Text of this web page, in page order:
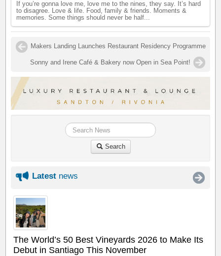
If you’re gonna love me, love me to the nines, they say. It’s hard
to disagree. Love & life. Food, family & friends. Moments &
memories. Some things should never be half...
Makers Landing Launches Restaurant Residency Programme
Sonny and Irene Café & Bakery now Open in Sea Point!
Search
Latest news
The World’s 50 Best Vineyards 2026 to Make Its
Debut in Santiago This November